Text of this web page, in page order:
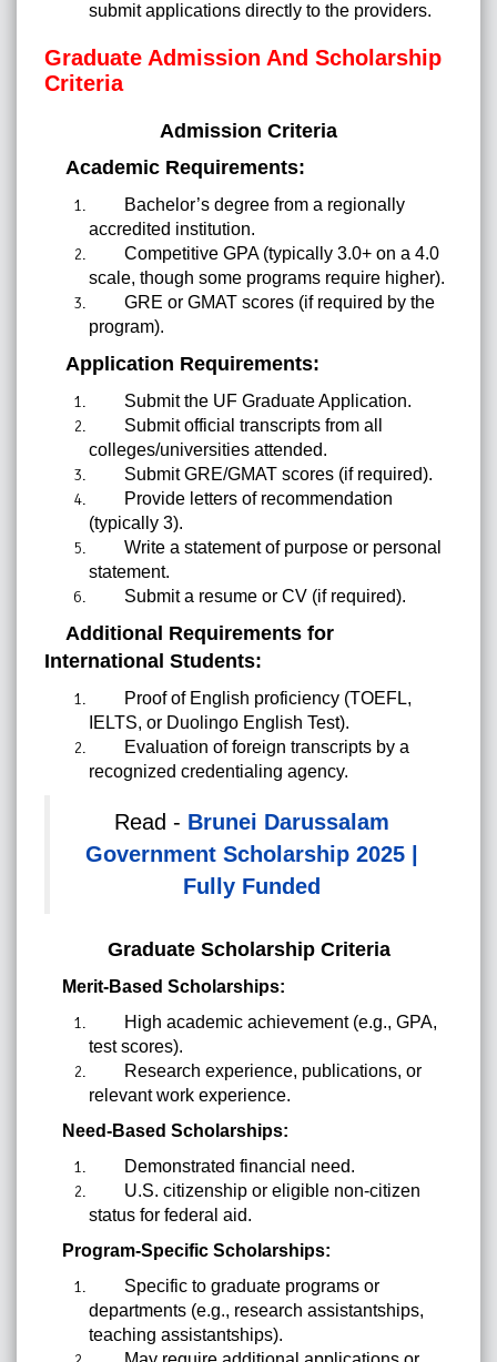
submit applications directly to the providers.
Graduate Admission And Scholarship
Criteria
Admission Criteria
Academic Requirements:
Bachelor’s degree from a regionally
accredited institution.
Competitive GPA (typically 3.0+ on a 4.0
scale, though some programs require higher).
GRE or GMAT scores (if required by the
program).
Application Requirements:
Submit the UF Graduate Application.
Submit official transcripts from all
colleges/universities attended.
Submit GRE/GMAT scores (if required).
Provide letters of recommendation
(typically 3).
Write a statement of purpose or personal
statement.
Submit a resume or CV (if required).
Additional Requirements for
International Students:
Proof of English proficiency (TOEFL,
IELTS, or Duolingo English Test).
Evaluation of foreign transcripts by a
recognized credentialing agency.
Read - Brunei Darussalam
Government Scholarship 2025 |
Fully Funded
Graduate Scholarship Criteria
Merit-Based Scholarships:
High academic achievement (e.g., GPA,
test scores).
Research experience, publications, or
relevant work experience.
Need-Based Scholarships:
Demonstrated financial need.
U.S. citizenship or eligible non-citizen
status for federal aid.
Program-Specific Scholarships:
Specific to graduate programs or
departments (e.g., research assistantships,
teaching assistantships).